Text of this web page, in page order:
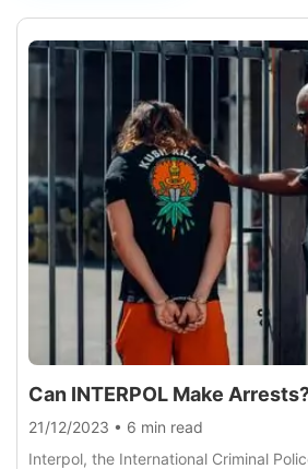
Can INTERPOL Make
21/12/2023 • 6 min read
Interpol, the International Criminal